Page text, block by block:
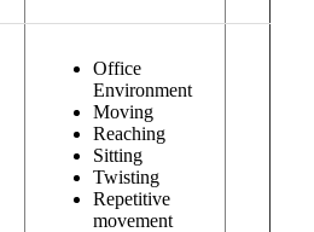
Office
Environment
Moving
Reaching
Sitting
Twisting
Repetitive
movement